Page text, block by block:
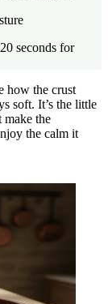
seconds for
how the crust
soft. It’s the little
the
the calm it